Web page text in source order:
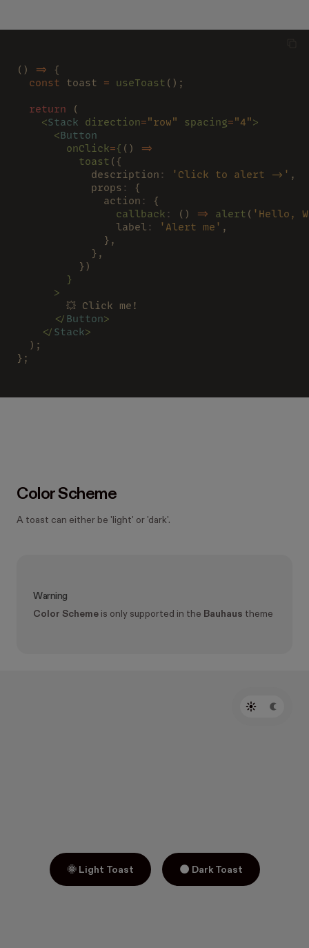
() =>
{
  const
toast = useToast ();
  return
(
    <
Stack direction="row" spacing="4">
      <
Button
        onClick
={ ()
=>
          toast
({
            description
: 'Click to alert ->' ,
            props
:
{
              action
:
{
                callback
: () => alert ( 'Hello,
                label
: 'Alert me' ,
              },
            },
          })
        }
      >
        💥 Click me!
      </
Button>
    </
Stack>
  );
};
Color Scheme
A toast can either be 'light' or 'dark'.
Warning
Color Scheme is only supported in the Bauhaus theme
🌞 Light Toast 🌑 Dark Toast